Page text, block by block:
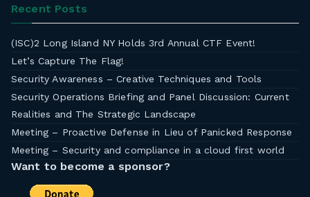
Recent Posts
(ISC)2 Long Island NY Holds 3rd Annual CTF Event!
Let’s Capture The Flag!
Security Awareness – Creative Techniques and Tools
Security Operations Briefing and Panel Discussion: Current
Realities and The Strategic Landscape
Meeting – Proactive Defense in Lieu of Panicked Response
Meeting – Security and compliance in a cloud first world
Want to become a sponsor?